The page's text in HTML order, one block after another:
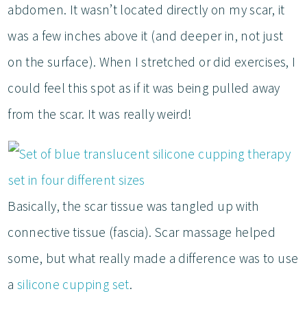
abdomen. It wasn’t located directly on my scar, it
was a few inches above it (and deeper in, not just
on the surface). When I stretched or did exercises, I
could feel this spot as if it was being pulled away
from the scar. It was really weird!
Basically, the scar tissue was tangled up with
connective tissue (fascia). Scar massage helped
some, but what really made a difference was to use
a silicone cupping set.